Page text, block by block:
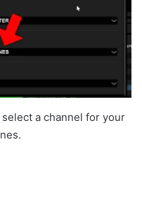
select a channel for your